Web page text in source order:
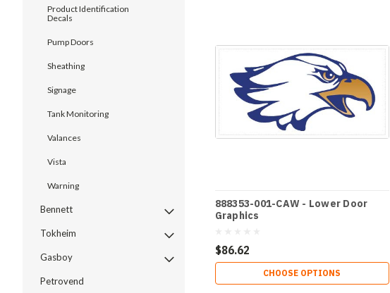
Product Identification
Decals
Pump Doors
Sheathing
Signage
Tank Monitoring
Valances
Vista
Warning
Bennett
Tokheim
Gasboy
Petrovend
888353-001-CAW - Lower Door
Graphics
$86.62
CHOOSE OPTIONS